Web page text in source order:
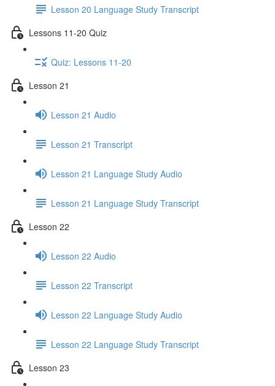
Lesson 20 Language Study Transcript
Lessons 11-20 Quiz
Quiz: Lessons 11-20
Lesson 21
Lesson 21 Audio
Lesson 21 Transcript
Lesson 21 Language Study Audio
Lesson 21 Language Study Transcript
Lesson 22
Lesson 22 Audio
Lesson 22 Transcript
Lesson 22 Language Study Audio
Lesson 22 Language Study Transcript
Lesson 23